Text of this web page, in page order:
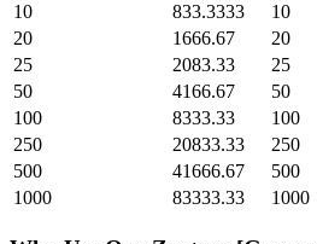
10
833.3333 10
20
1666.67 20
25
2083.33 25
50
4166.67 50
100
8333.33 100
250
20833.33 250
500
41666.67 500
1000
83333.33 1000